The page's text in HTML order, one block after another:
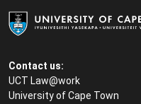
Contact us:
UCT Law@work
University of Cape Town